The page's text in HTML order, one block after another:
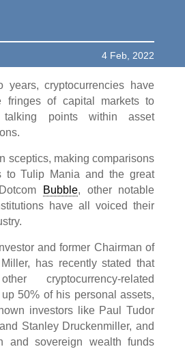
4 Feb, 2022
years, cryptocurrencies have
fringes of capital markets to
talking points within asset
sceptics, making comparisons
to Tulip Mania and the great
Bubble, other notable
have all voiced their
and former Chairman of
has recently stated that
cryptocurrency-related
50% of his personal assets,
investors like Paul Tudor
Stanley Druckenmiller, and
and sovereign wealth funds